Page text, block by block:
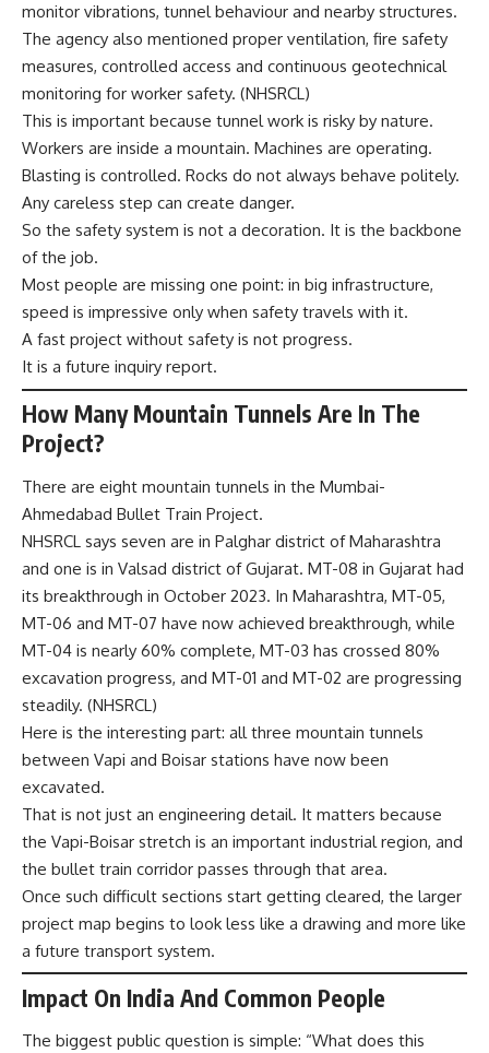
monitor vibrations, tunnel behaviour and nearby structures.
The agency also mentioned proper ventilation, fire safety
measures, controlled access and continuous geotechnical
monitoring for worker safety. (NHSRCL)
This is important because tunnel work is risky by nature.
Workers are inside a mountain. Machines are operating.
Blasting is controlled. Rocks do not always behave politely.
Any careless step can create danger.
So the safety system is not a decoration. It is the backbone
of the job.
Most people are missing one point: in big infrastructure,
speed is impressive only when safety travels with it.
A fast project without safety is not progress.
It is a future inquiry report.
How Many Mountain Tunnels Are In The
Project?
There are eight mountain tunnels in the Mumbai-
Ahmedabad Bullet Train Project.
NHSRCL says seven are in Palghar district of Maharashtra
and one is in Valsad district of Gujarat. MT-08 in Gujarat had
its breakthrough in October 2023. In Maharashtra, MT-05,
MT-06 and MT-07 have now achieved breakthrough, while
MT-04 is nearly 60% complete, MT-03 has crossed 80%
excavation progress, and MT-01 and MT-02 are progressing
steadily. (NHSRCL )
Here is the interesting part: all three mountain tunnels
between Vapi and Boisar stations have now been
excavated.
That is not just an engineering detail. It matters because
the Vapi-Boisar stretch is an important industrial region, and
the bullet train corridor passes through that area.
Once such difficult sections start getting cleared, the larger
project map begins to look less like a drawing and more like
a future transport system.
Impact On India And Common People
The biggest public question is simple: “What does this